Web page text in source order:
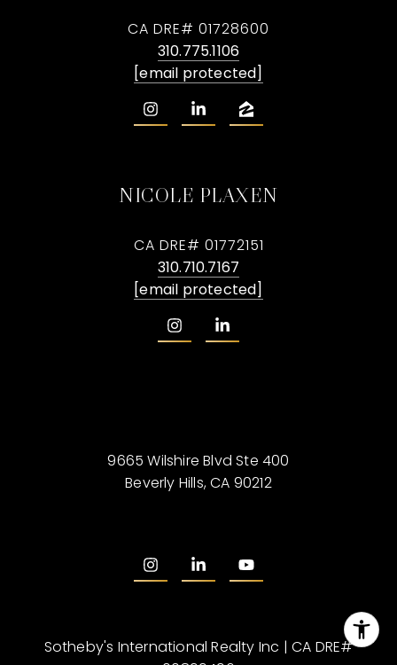
CA DRE# 01728600
310.775.1106
[email protected]
NICOLE PLAXEN
CA DRE# 01772151
310.710.7167
[email protected]
9665 Wilshire Blvd Ste 400
Beverly Hills, CA 90212
Sotheby's International Realty Inc | CA DRE#